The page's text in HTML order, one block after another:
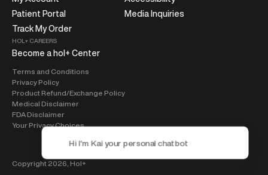
Patient Portal
Track My Order
Media Inquiries
HOL+ CAREERS
Become a hol+ Center
Terms and Conditions
Privacy Policy
Product Refund/Exchange Policy
Medical Disclaimer
FDA Disclaimer
Your Privacy Choices
Copyright 2026, Hol+